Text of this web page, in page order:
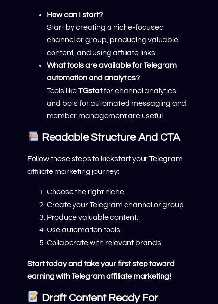
How can I start?
Start by creating a niche-focused
channel or group, producing valuable
content, and using affiliate links.
What tools are available for Telegram
automation and analytics?
Tools likeTGstatfor channel analytics
and bots for automated messaging and
member management are useful.
Readable Structure And CTA
Follow these steps to kickstart your Telegram
affiliate marketing journey:
Choose the right niche.
Create your Telegram channel or group.
Produce valuable content.
Use automation tools.
Collaborate with relevant brands.
Start today and take your first step toward
earning with Telegram affiliate marketing!
Draft Content Ready For